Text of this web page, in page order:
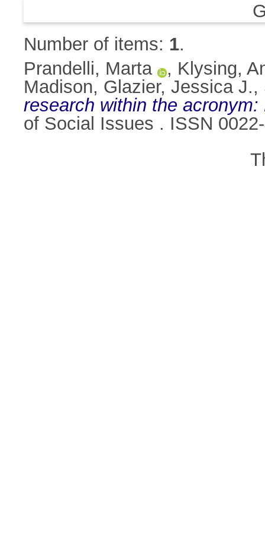
Number of items: 1.
Prandelli, Marta
, Klysing,
Madison, Glazier, Jessica J.,
research within the
of Social Issues . ISSN